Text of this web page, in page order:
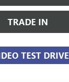
TRADE IN
TEST DRIVE